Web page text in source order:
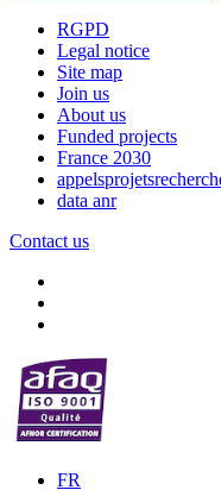
RGPD
Legal notice
Site map
Join us
About us
Funded projects
France 2030
data anr
Contact us
FR